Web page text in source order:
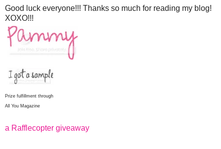
Good luck everyone!!! Thanks so much for reading my blog!
XOXO!!!
Prize fulfillment through
All You Magazine
a Rafflecopter giveaway